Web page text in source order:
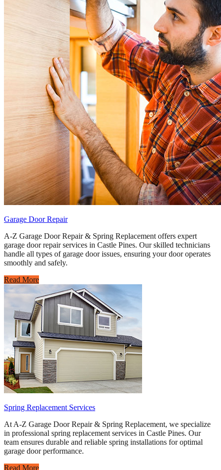
Garage Door Repair
A-Z Garage Door Repair & Spring Replacement offers expert
garage door repair services in Castle Pines. Our skilled technicians
handle all types of garage door issues, ensuring your door operates
smoothly and safely.
Read More
Spring Replacement Services
At A-Z Garage Door Repair & Spring Replacement, we specialize
in professional spring replacement services in Castle Pines. Our
team ensures durable and reliable spring installations for optimal
garage door performance.
Read More